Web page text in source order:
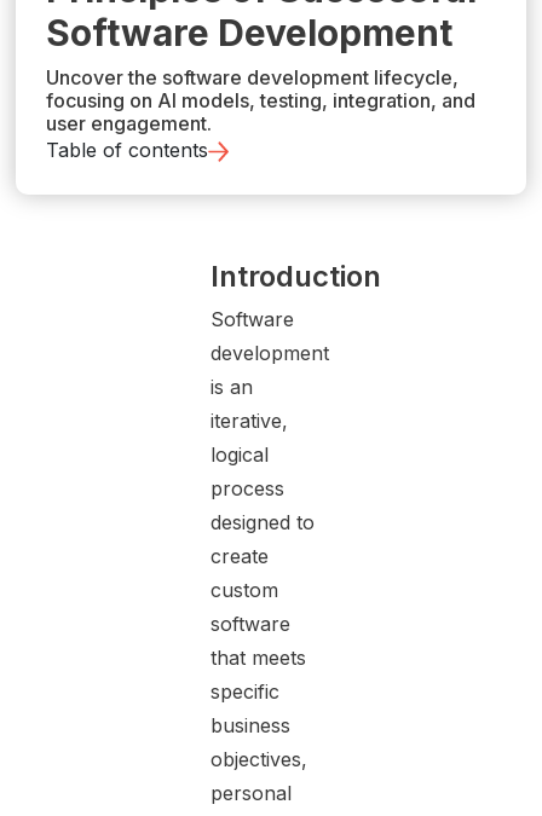
Software Development
Uncover the software development lifecycle,
focusing on AI models, testing, integration, and
user engagement.
Table of contents
Introduction
Software
development
is an
iterative,
logical
process
designed to
create
custom
software
that meets
specific
business
objectives,
personal